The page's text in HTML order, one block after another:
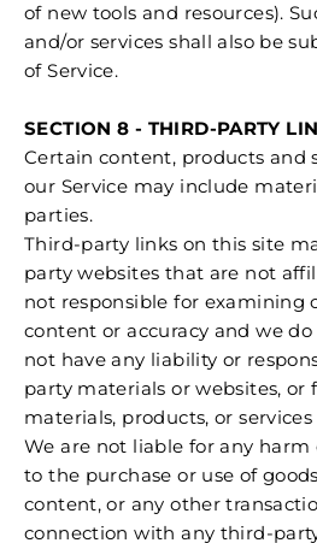
of new tools and resources).
and/or services shall also be
of Service.
SECTION 8 - THIRD-PARTY
Certain content, products and
our Service may include
parties.
Third-party links on this site
party websites that are not
not responsible for examining
content or accuracy and we
not have any liability or
party materials or websites, or
materials, products, or
We are not liable for any harm
to the purchase or use of
content, or any other
connection with any third-